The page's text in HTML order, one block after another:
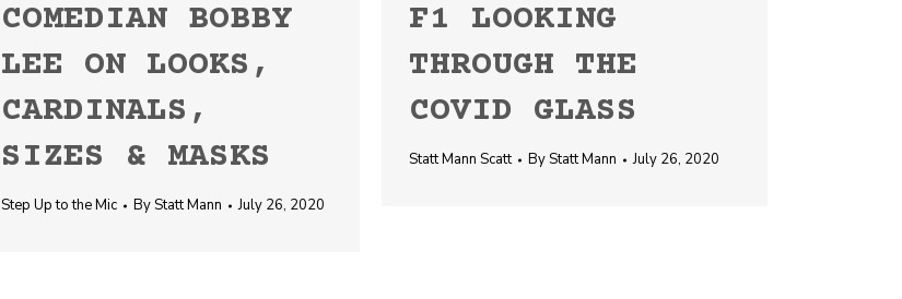
COMEDIAN BOBBY
LEE ON LOOKS,
CARDINALS,
SIZES & MASKS
Step Up to the Mic ByStatt Mann July 26, 2020
F1 LOOKING
THROUGH THE
COVID GLASS
Statt Mann Scatt ByStatt Mann July 26, 2020